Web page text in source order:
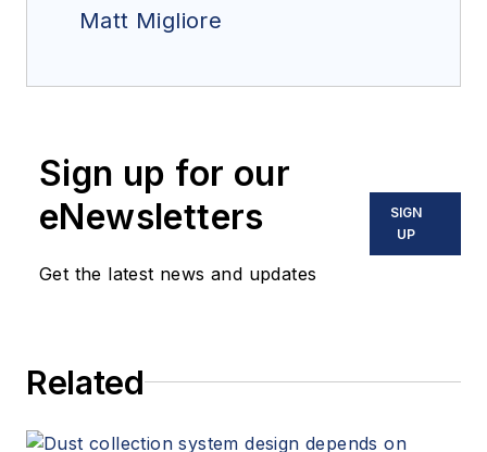
Matt Migliore
Sign up for our
eNewsletters
Get the latest news and updates
SIGN
UP
Related